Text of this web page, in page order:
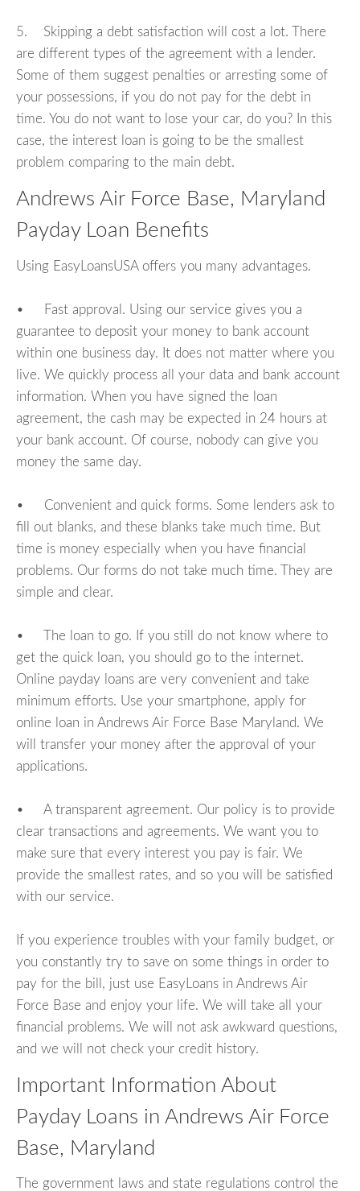
5. Skipping a debt satisfaction will cost a lot. There
are different types of the agreement with a lender.
Some of them suggest penalties or arresting some of
your possessions, if you do not pay for the debt in
time. You do not want to lose your car, do you? In this
case, the interest loan is going to be the smallest
problem comparing to the main debt.
Andrews Air Force Base, Maryland
Payday Loan Benefits
Using EasyLoansUSA offers you many advantages.
• Fast approval. Using our service gives you a
guarantee to deposit your money to bank account
within one business day. It does not matter where you
live. We quickly process all your data and bank account
information. When you have signed the loan
agreement, the cash may be expected in 24 hours at
your bank account. Of course, nobody can give you
money the same day.
• Convenient and quick forms. Some lenders ask to
fill out blanks, and these blanks take much time. But
time is money especially when you have financial
problems. Our forms do not take much time. They are
simple and clear.
• The loan to go. If you still do not know where to
get the quick loan, you should go to the internet.
Online payday loans are very convenient and take
minimum efforts. Use your smartphone, apply for
online loan in Andrews Air Force Base Maryland. We
will transfer your money after the approval of your
applications.
• A transparent agreement. Our policy is to provide
clear transactions and agreements. We want you to
make sure that every interest you pay is fair. We
provide the smallest rates, and so you will be satisfied
with our service.
If you experience troubles with your family budget, or
you constantly try to save on some things in order to
pay for the bill, just use EasyLoans in Andrews Air
Force Base and enjoy your life. We will take all your
financial problems. We will not ask awkward questions,
and we will not check your credit history.
Important Information About
Payday Loans in Andrews Air Force
Base, Maryland
The government laws and state regulations control the